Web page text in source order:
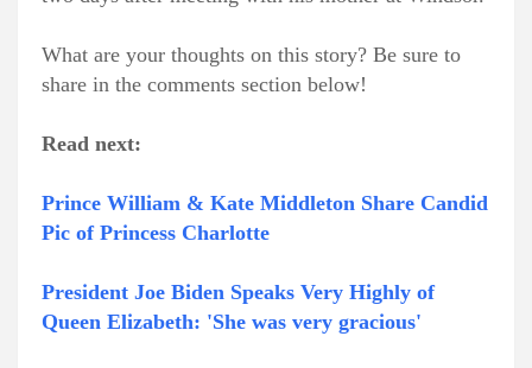
What are your thoughts on this story? Be sure to
share in the comments section below!
Read next:
Prince William & Kate Middleton Share Candid
Pic of Princess Charlotte
President Joe Biden Speaks Very Highly of
Queen Elizabeth: 'She was very gracious'